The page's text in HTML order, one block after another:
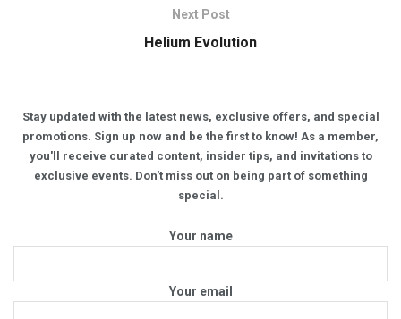
Next Post
Helium Evolution
Stay updated with the latest news, exclusive offers, and special
promotions. Sign up now and be the first to know! As a member,
you'll receive curated content, insider tips, and invitations to
exclusive events. Don't miss out on being part of something
special.
Your name
Your email